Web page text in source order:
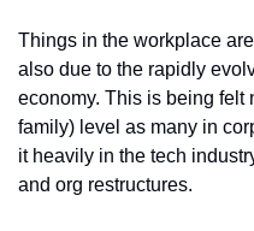
Things in the workplace
also due to the rapidly
economy. This is being felt
family) level as many in
it heavily in the tech
and org restructures.